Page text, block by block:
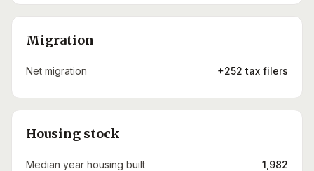
Migration
Net migration +252 tax filers
Housing stock
Median year housing built 1,982